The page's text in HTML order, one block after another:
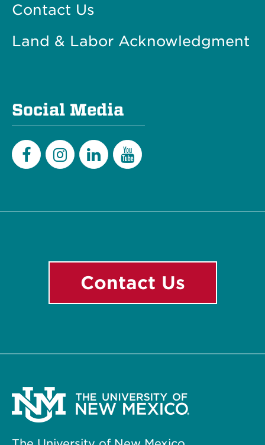
Contact Us
Land & Labor Acknowledgment
Social Media
Contact Us